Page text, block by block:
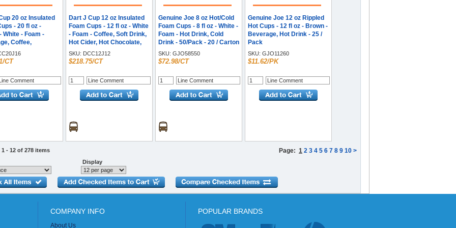
20 oz Insulated
- 20 fl oz -
White - Foam -
Coffee,
Soft Drink,
Drink, Cold
- 25 / Carton
CT
Dart J Cup 12 oz Insulated
Foam Cups - 12 fl oz - White
- Foam - Coffee, Soft Drink,
Hot Cider, Hot Chocolate,
Juice, Cappuccino, Tea,
Cold Drink - 25/Bag - 40 /
SKU: DCC12J12
$218.75/CT
Genuine Joe 8 oz Hot/Cold
Foam Cups - 8 fl oz - White -
Foam - Hot Drink, Cold
Drink - 50/Pack - 20 / Carton
SKU: GJO58550
$72.98/CT
Genuine Joe 12 oz Rippled
Hot Cups - 12 fl oz - Brown -
Beverage, Hot Drink - 25 /
Pack
SKU: GJO11260
$11.62/PK
- 12 of 278 items Page: 1 2 3 4 5 6 7 8 9 10 >
Display
COMPANY INFO
About Us
POPULAR BRANDS